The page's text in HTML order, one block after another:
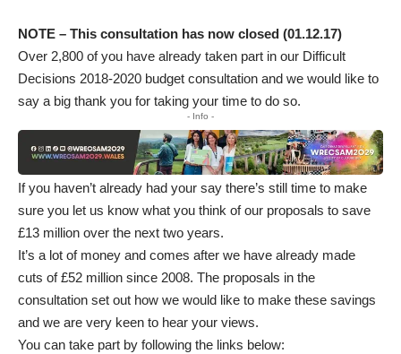
NOTE – This consultation has now closed (01.12.17)
Over 2,800 of you have already taken part in our Difficult
Decisions 2018-2020 budget consultation and we would like to
say a big thank you for taking your time to do so.
- Info -
If you haven’t already had your say there’s still time to make
sure you let us know what you think of our proposals to save
£13 million over the next two years.
It’s a lot of money and comes after we have already made
cuts of £52 million since 2008. The proposals in the
consultation set out how we would like to make these savings
and we are very keen to hear your views.
You can take part by following the links below: